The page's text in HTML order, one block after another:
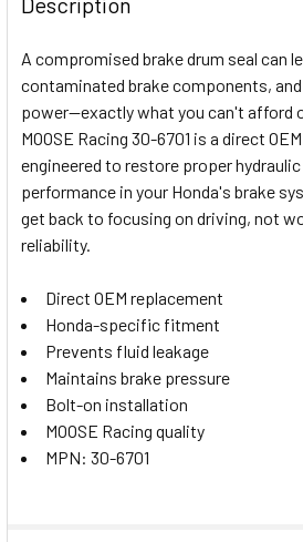
TOGETHER:
SELECT
ALL
ADD
SELECTED
A compromised brake drum seal can
contaminated brake components,
power—exactly what you can't afford
MOOSE Racing 30-6701 is a direct
engineered to restore proper
performance in your Honda's brake
get back to focusing on driving, not
reliability.
Direct OEM replacement
Honda-specific fitment
Prevents fluid leakage
Maintains brake pressure
Bolt-on installation
MOOSE Racing quality
MPN: 30-6701